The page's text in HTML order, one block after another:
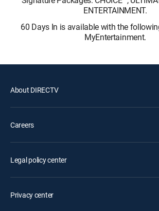
ENTERTAINMENT.
60 Days In is available with the
MyEntertainment.
About DIRECTV
Careers
Legal policy center
Privacy center